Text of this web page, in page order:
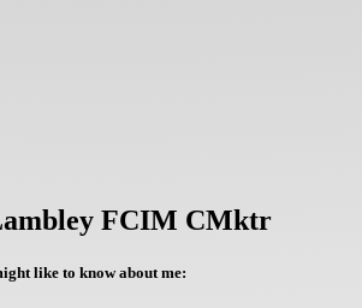
FCIM CMktr
like to know about me: